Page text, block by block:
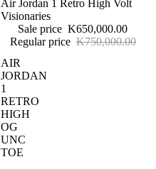
Sale
Air Jordan 1 Retro High Volt
Visionaries
Sale price K650,000.00
Regular price K750,000.00
AIR
JORDAN
1
RETRO
HIGH
OG
UNC
TOE